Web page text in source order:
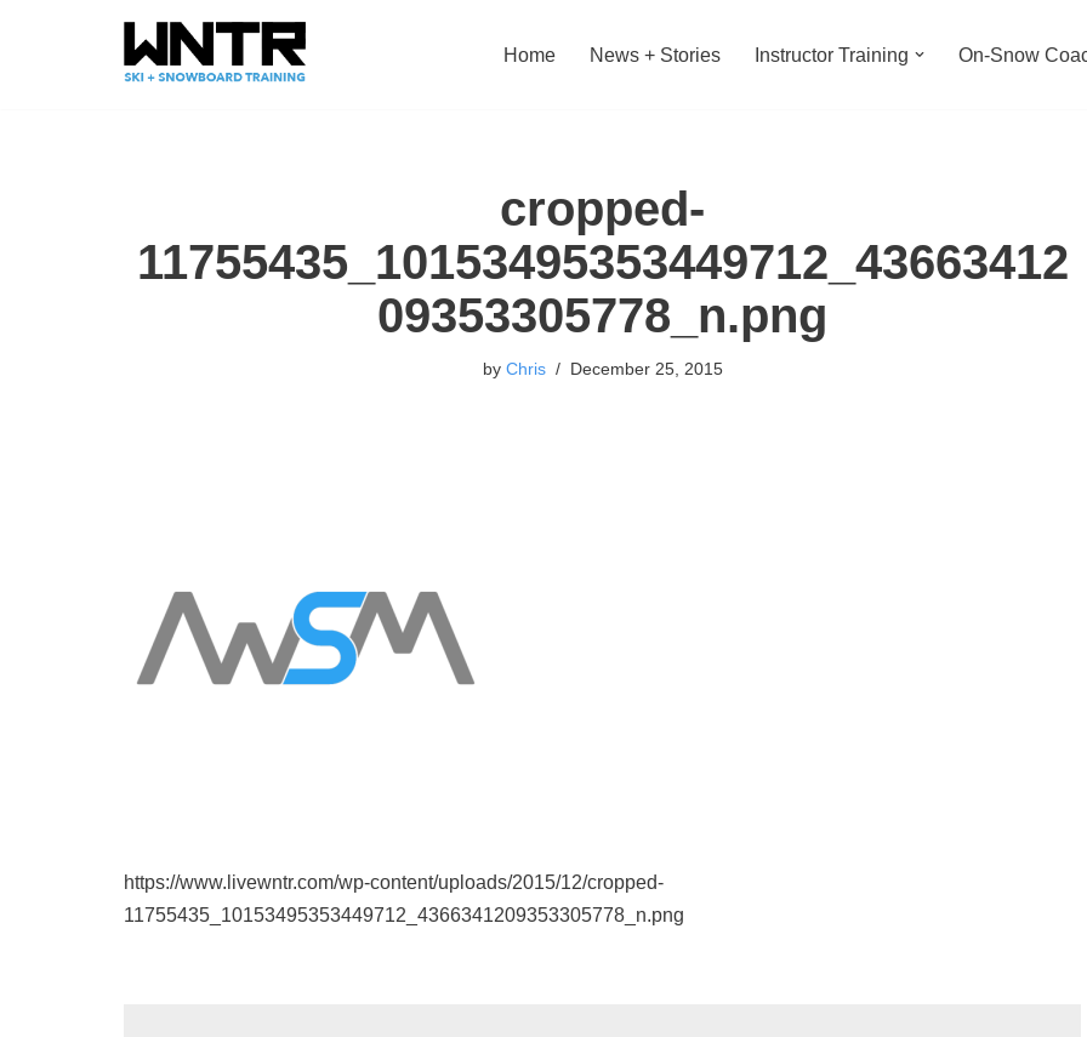
Home News + Stories Instructor Training On-Snow
cropped-
11755435_10153495353449712_43663412
09353305778_n.png
by Chris December 25, 2015
https://www.livewntr.com/wp-content/uploads/2015/12/cropped-
11755435_10153495353449712_4366341209353305778_n.png